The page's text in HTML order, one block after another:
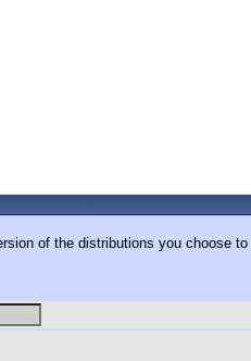
of the distributions you choose